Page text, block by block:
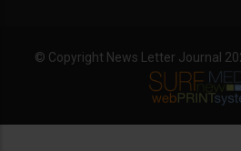
© Copyright News Letter Journal